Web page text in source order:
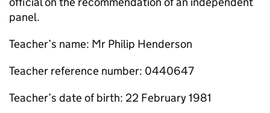
panel.
Teacher’s name: Mr Philip Henderson
Teacher reference number: 0440647
Teacher’s date of birth: 22 February 1981